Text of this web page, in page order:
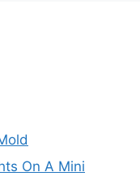
On A Mini